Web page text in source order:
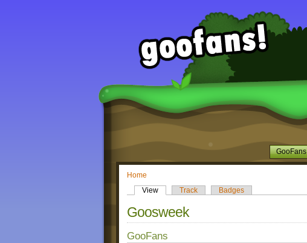
GooFans
Home
View
Track Badges
Goosweek
GooFans